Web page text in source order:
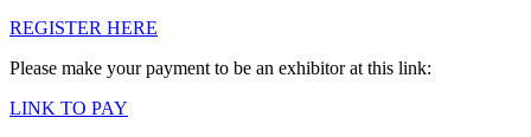
REGISTER HERE
Please make your payment to be an exhibitor at this link:
LINK TO PAY